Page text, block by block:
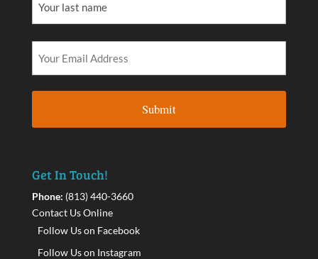
Get In Touch!
Phone: (813) 440-3660
Contact Us Online
Follow Us on Facebook
Follow Us on Instagram